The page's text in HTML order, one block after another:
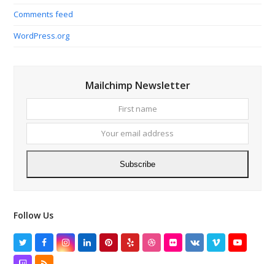
Comments feed
WordPress.org
Mailchimp Newsletter
name
email
Subscribe
Follow Us
TwitterFacebookInstagram
LinkedInPinterest
Yelp DribbbleFlickrVK VimeoYouTube